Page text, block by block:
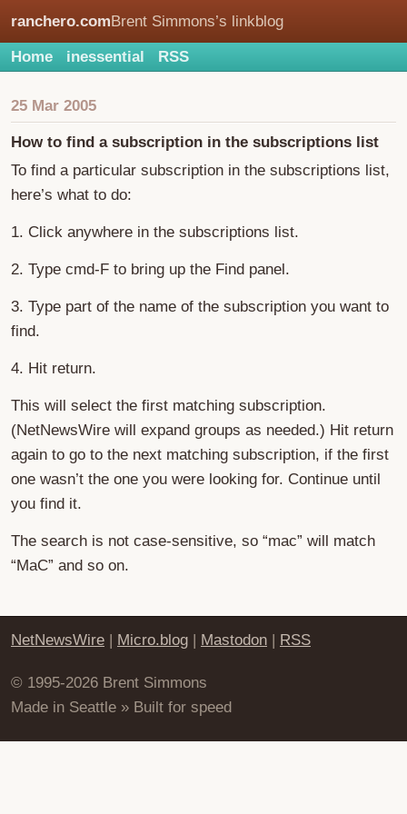
ranchero.comBrent Simmons’s linkblog
Home inessential RSS
25 Mar 2005
How to find a subscription in the subscriptions list
To find a particular subscription in the subscriptions list,
here’s what to do:
1. Click anywhere in the subscriptions list.
2. Type cmd-F to bring up the Find panel.
3. Type part of the name of the subscription you want to
find.
4. Hit return.
This will select the first matching subscription.
(NetNewsWire will expand groups as needed.) Hit return
again to go to the next matching subscription, if the first
one wasn’t the one you were looking for. Continue until
you find it.
The search is not case-sensitive, so “mac” will match
“MaC” and so on.
NetNewsWire | Micro.blog | Mastodon | RSS
© 1995-2026 Brent Simmons
Made in Seattle » Built for speed